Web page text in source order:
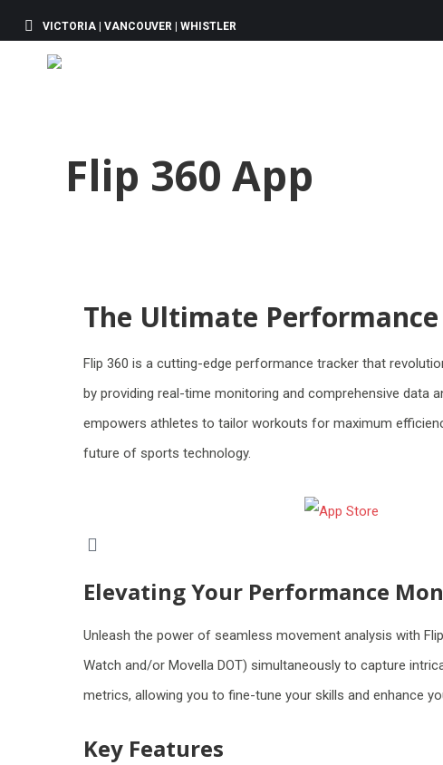
VICTORIA | VANCOUVER | WHISTLER
Flip 360 App
The Ultimate
Flip 360 is a cutting-edge performance tracker that
by providing real-time monitoring and comprehensive data
empowers athletes to tailor workouts for maximum
future of sports technology.
Elevating Your Performance
Unleash the power of seamless movement analysis with
Watch and/or Movella DOT) simultaneously to capture
metrics, allowing you to fine-tune your skills and enhance
Key Features